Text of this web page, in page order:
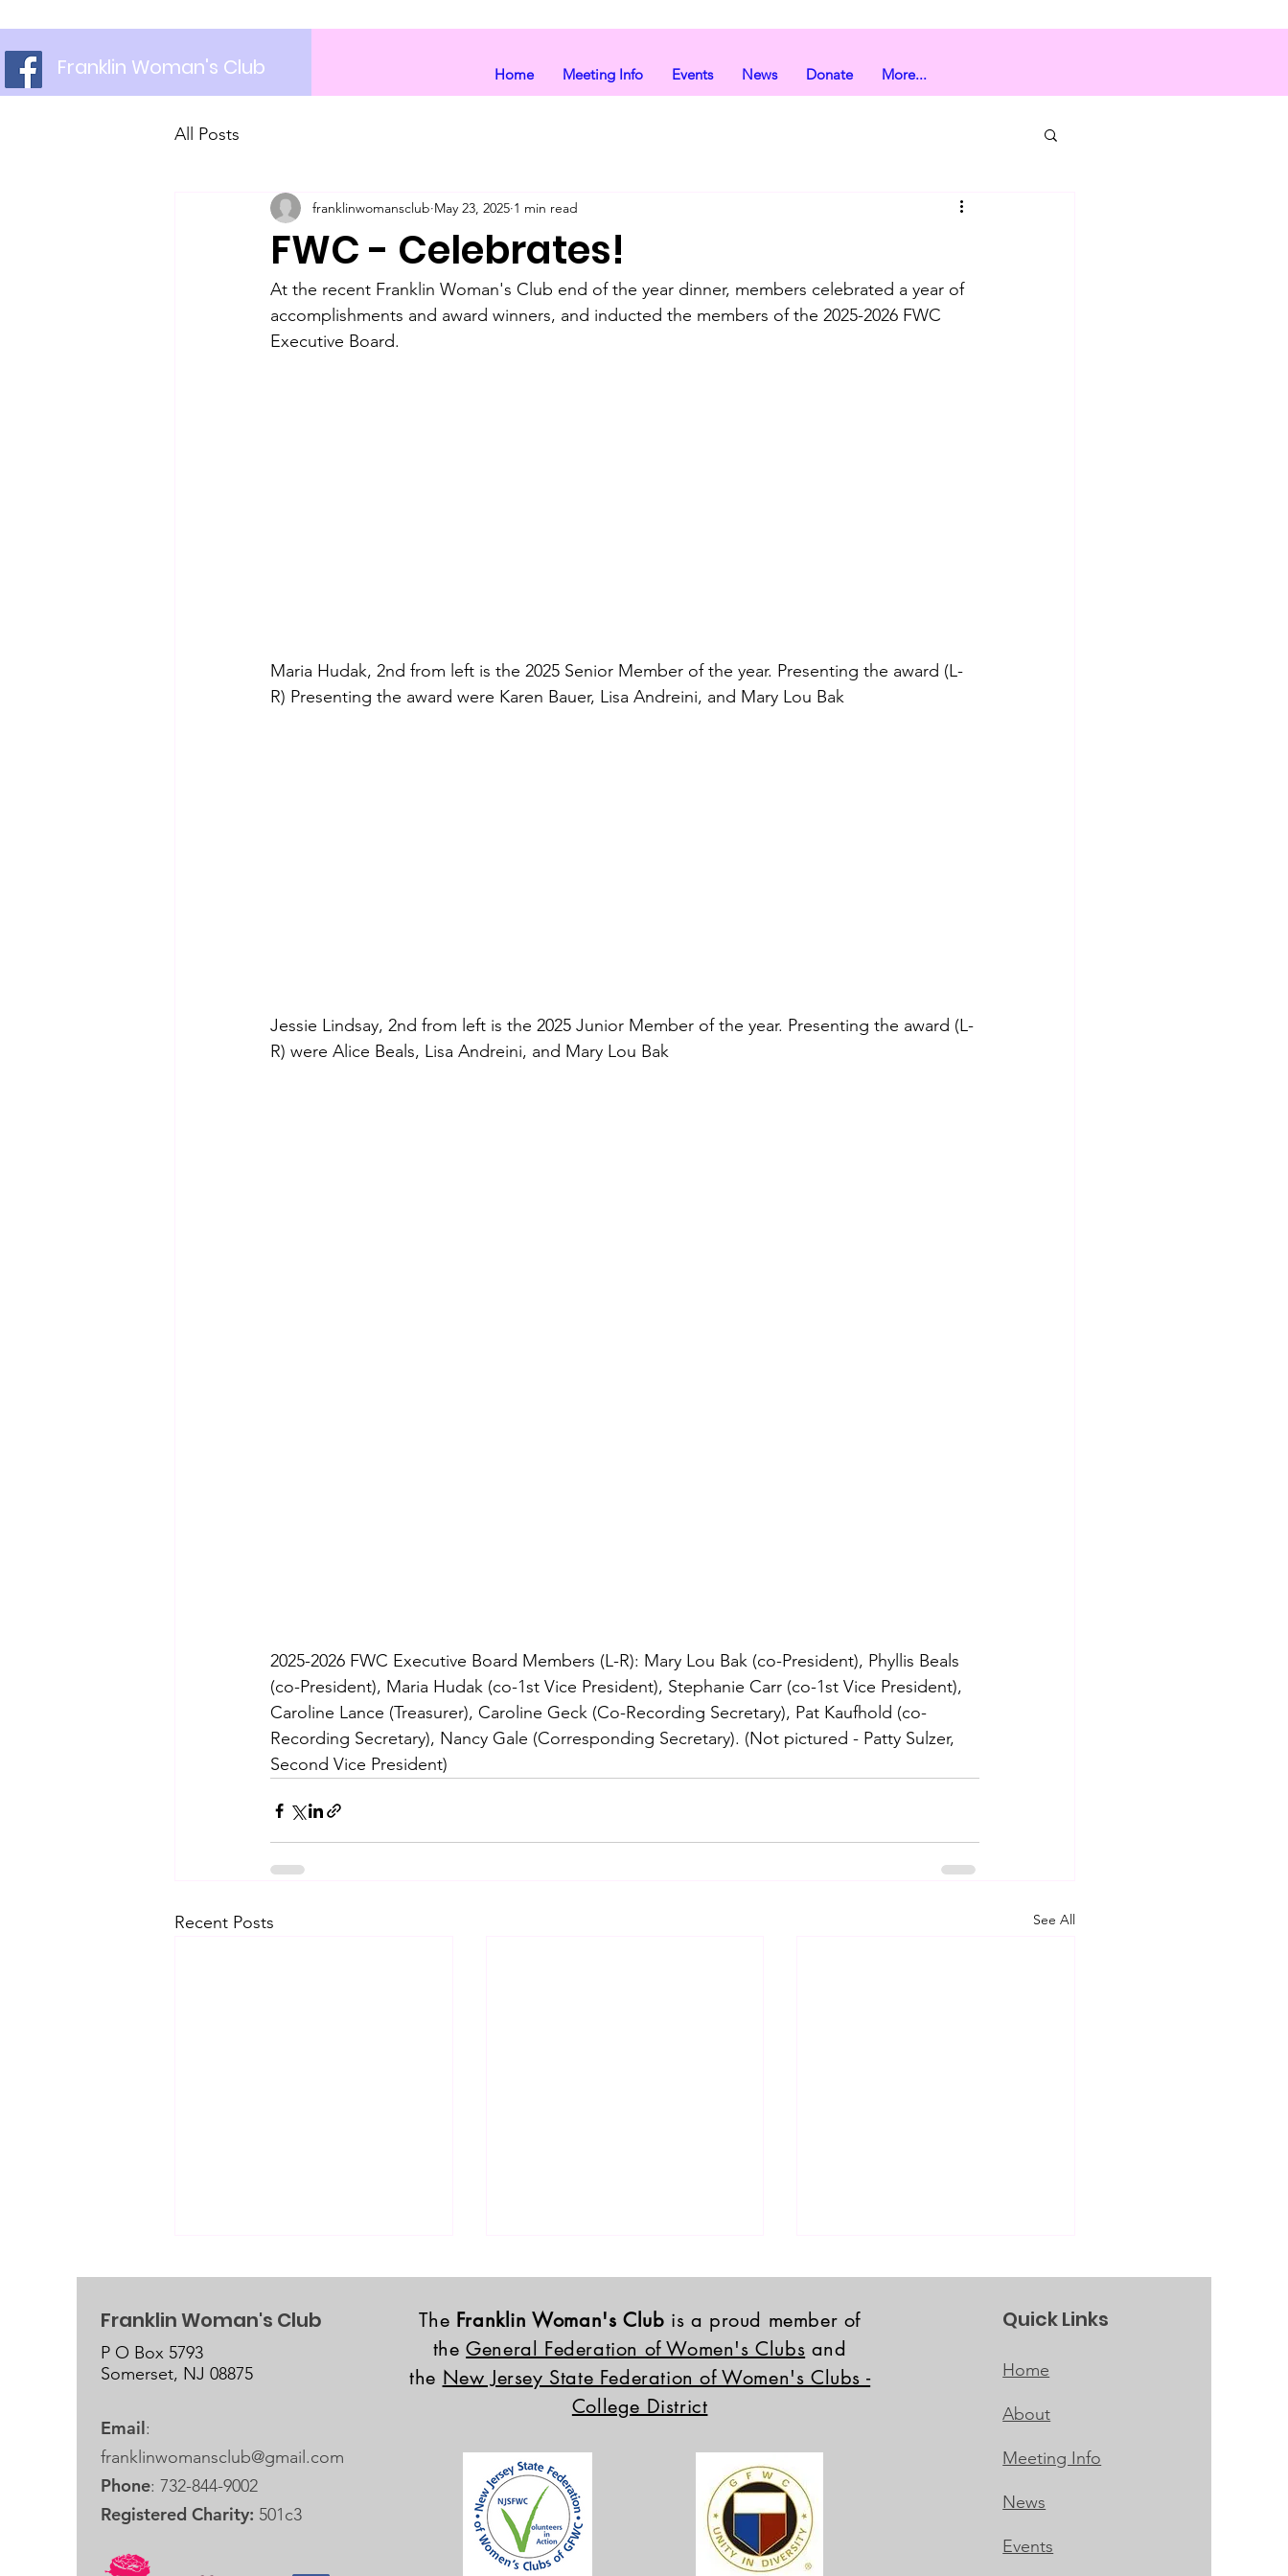
Franklin Woman's Club Home Meeting Info Events News Donate More...
All Posts
FWC - Celebrates!
franklinwomansclub May 23, 2025 1 min read
At the recent Franklin Woman's Club end of the year dinner, members celebrated a year of
accomplishments and award winners, and inducted the members of the 2025-2026 FWC
Executive Board.
Maria Hudak, 2nd from left is the 2025 Senior Member of the year. Presenting the award (L-
R) Presenting the award were Karen Bauer, Lisa Andreini, and Mary Lou Bak
Jessie Lindsay, 2nd from left is the 2025 Junior Member of the year. Presenting the award (L-
R) were Alice Beals, Lisa Andreini, and Mary Lou Bak
2025-2026 FWC Executive Board Members (L-R): Mary Lou Bak (co-President), Phyllis Beals
(co-President), Maria Hudak (co-1st Vice President), Stephanie Carr (co-1st Vice President),
Caroline Lance (Treasurer), Caroline Geck (Co-Recording Secretary), Pat Kaufhold (co-
Recording Secretary), Nancy Gale (Corresponding Secretary). (Not pictured - Patty Sulzer,
Second Vice President)
Recent Posts See All
next Fundraiser Crop!
Winners
Institute
Franklin Woman's Club
P O Box 5793
Somerset, NJ 08875
Email:
franklinwomansclub@gmail.com
Phone: 732-844-9002
Registered Charity: 501c3
The Franklin Woman's Club is a proud member of
theGeneral Federation of Women's Clubs and
the New Jersey State Federation of Women's Clubs -
College District
Quick Links
Home
About
Meeting Info
News
Events